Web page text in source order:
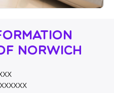
Norwich